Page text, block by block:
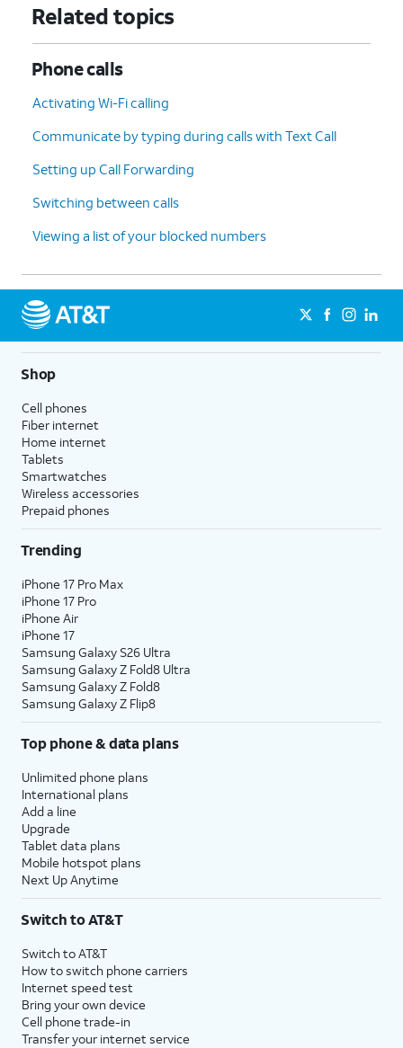
Related topics
Phone calls
Activating Wi-Fi calling
Communicate by typing during calls with Text Call
Setting up Call Forwarding
Switching between calls
Viewing a list of your blocked numbers
Shop
Cell phones
Fiber internet
Home internet
Tablets
Smartwatches
Wireless accessories
Prepaid phones
Trending
iPhone 17 Pro Max
iPhone 17 Pro
iPhone Air
iPhone 17
Samsung Galaxy S26 Ultra
Samsung Galaxy Z Fold8 Ultra
Samsung Galaxy Z Fold8
Samsung Galaxy Z Flip8
Top phone & data plans
Unlimited phone plans
International plans
Add a line
Upgrade
Tablet data plans
Mobile hotspot plans
Next Up Anytime
Switch to AT&T
Switch to AT&T
How to switch phone carriers
Internet speed test
Bring your own device
Cell phone trade-in
Transfer your internet service